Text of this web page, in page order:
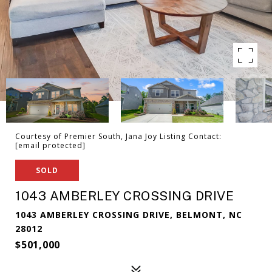
Courtesy of Premier South, Jana Joy Listing Contact:
[email protected]
SOLD
1043 AMBERLEY CROSSING DRIVE
1043 AMBERLEY CROSSING DRIVE, BELMONT, NC
28012
$501,000